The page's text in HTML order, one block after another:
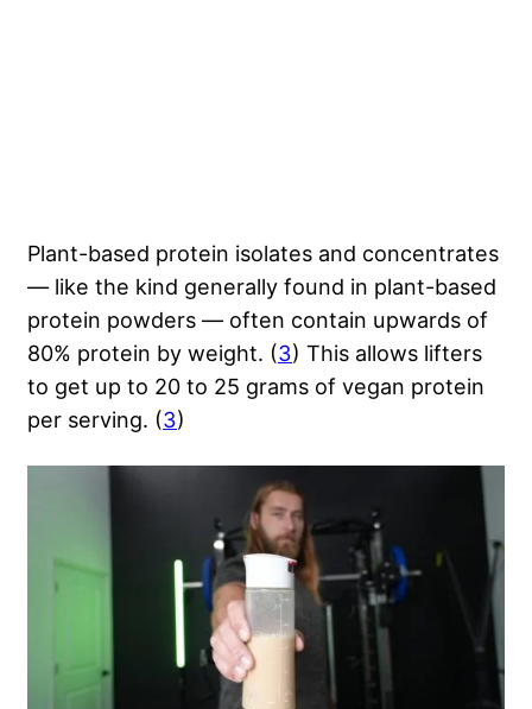
Plant-based protein isolates and concentrates
— like the kind generally found in plant-based
protein powders — often contain upwards of
80% protein by weight. (3) This allows lifters
to get up to 20 to 25 grams of vegan protein
per serving. (3)